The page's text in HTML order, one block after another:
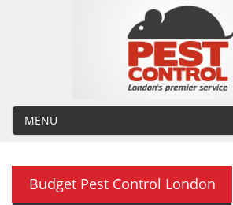
MENU
Budget Pest Control London